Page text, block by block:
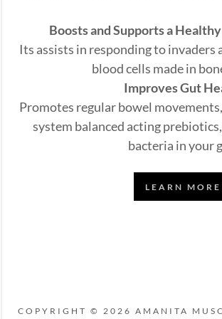
Boosts and Supports a
Its assists in responding to
blood cells made in
Improves Gut
Promotes regular bowel
system balanced acting
bacteria in your
LEARN MORE
COPYRIGHT © 2026 AMANITA